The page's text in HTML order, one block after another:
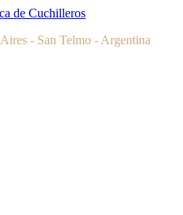
- San Telmo - Argentina